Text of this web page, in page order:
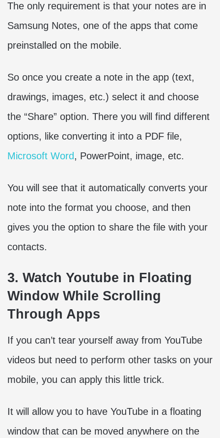
The only requirement is that your notes are in
Samsung Notes, one of the apps that come
preinstalled on the mobile.
So once you create a note in the app (text,
drawings, images, etc.) select it and choose
the “Share” option. There you will find different
options, like converting it into a PDF file,
Microsoft Word, PowerPoint, image, etc.
You will see that it automatically converts your
note into the format you choose, and then
gives you the option to share the file with your
contacts.
3. Watch Youtube in Floating
Window While Scrolling
Through Apps
If you can’t tear yourself away from YouTube
videos but need to perform other tasks on your
mobile, you can apply this little trick.
It will allow you to have YouTube in a floating
window that can be moved anywhere on the